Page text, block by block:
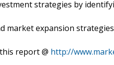
strategies by
market expansion
report @ http://